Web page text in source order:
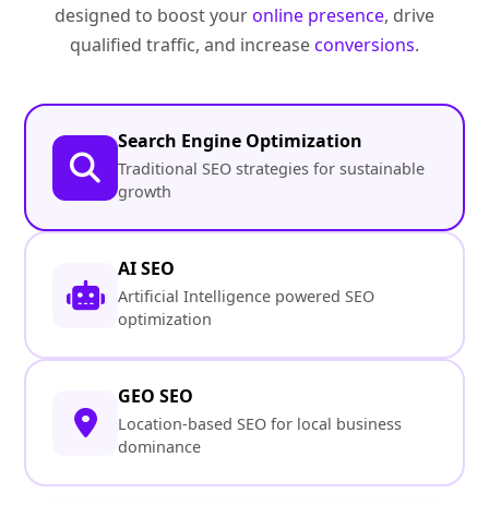
designed to boost youronline presence, drive
qualified traffic, and increaseconversions.
Search Engine Optimization
Traditional SEO strategies for sustainable
growth
AI SEO
Artificial Intelligence powered SEO
optimization
GEO SEO
Location-based SEO for local business
dominance